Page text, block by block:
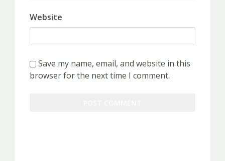
Website
Save my name, email, and website in this
browser for the next time I comment.